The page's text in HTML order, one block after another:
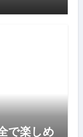
で楽しめ